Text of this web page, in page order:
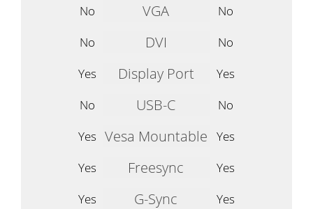
No
VGA
No
No
DVI
No
Yes
Display Port
Yes
No
USB-C
No
Yes Vesa Mountable
Yes
Yes
Freesync
Yes
Yes
G-Sync
Yes